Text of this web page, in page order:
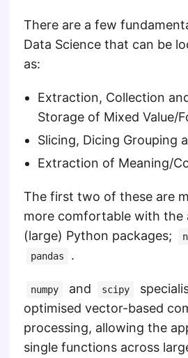
There are a few
Data Science that can be
as:
Extraction, Collection
Storage of Mixed Value/
Slicing, Dicing Grouping
Extraction of Meaning/
The first two of these are
more comfortable with the
(large) Python packages;
pandas .
numpy and scipy
optimised vector-based
processing, allowing the
single functions across